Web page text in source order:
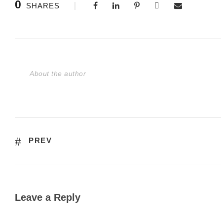
0 SHARES
About the author
PREV
Leave a Reply